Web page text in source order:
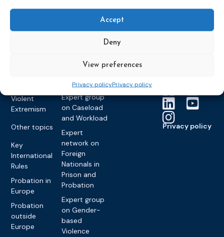
Accept
Deny
View preferences
Privacy policyPrivacy policy
Training
Monitoring
Violent
Extremism
Other topics
Key
International
Rules
Probation in
Europe
Probation
outside
Europe
Expert group
Raising
Expert group
on Caseload
and Workload
Expert
network on
Foreign
Nationals in
Prison and
Probation
Expert group
on Gender-
based
Violence
partners
Become a CEP
member
Members
Collaborations
Privacy policy